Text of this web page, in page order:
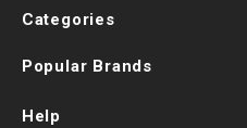
Categories
Popular Brands
Help